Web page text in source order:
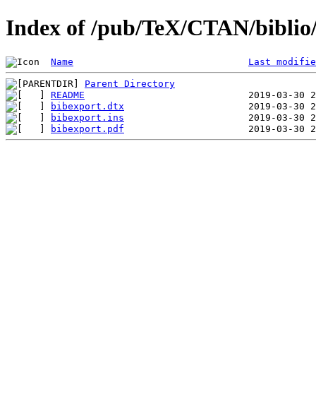
Index of /pub/TeX/CTAN/
Name Last
Parent Directory
README
bibexport.dtx
bibexport.ins
bibexport.pdf